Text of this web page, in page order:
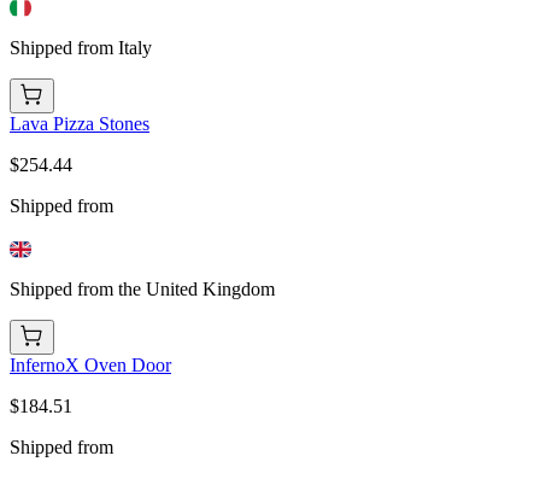
Shipped from Italy
Lava Pizza Stones
$254.44
Shipped from
Shipped from the United Kingdom
InfernoX Oven Door
$184.51
Shipped from